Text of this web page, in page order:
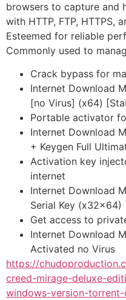
browsers to capture and
with HTTP, FTP, HTTPS,
Esteemed for reliable
Commonly used to
Crack bypass for
Internet Download
[no Virus] (x64)
Portable activator
Internet Download
+ Keygen Full
Activation key
internet
Internet Download
Serial Key (x32x64)
Get access to
Internet Download
Activated no Virus
https://
creed-mirage-deluxe-
windows-version-